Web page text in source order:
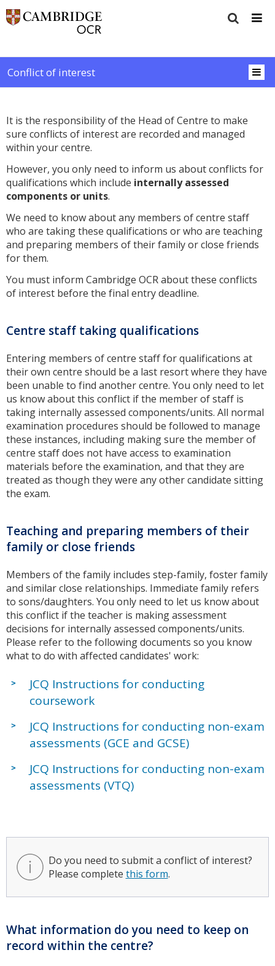
Conflict of interest
It is the responsibility of the Head of Centre to make
sure conflicts of interest are recorded and managed
within your centre.
However, you only need to inform us about conflicts for
qualifications which include internally assessed
components or units.
We need to know about any members of centre staff
who are taking these qualifications or who are teaching
and preparing members of their family or close friends
for them.
You must inform Cambridge OCR about these conflicts
of interest before the final entry deadline.
Centre staff taking qualifications
Entering members of centre staff for qualifications at
their own centre should be a last resort where they have
been unable to find another centre. You only need to let
us know about this conflict if the member of staff is
taking internally assessed components/units. All normal
examination procedures should be followed to manage
these instances, including making sure the member of
centre staff does not have access to examination
materials before the examination, and that they are
treated as though they were any other candidate sitting
the exam.
Teaching and preparing members of their
family or close friends
Members of the family includes step-family, foster family
and similar close relationships. Immediate family refers
to sons/daughters. You only need to let us know about
this conflict if the teacher is making assessment
decisions for internally assessed components/units.
Please refer to the following documents so you know
what to do with affected candidates' work:
JCQ Instructions for conducting
coursework
JCQ Instructions for conducting non-exam
assessments (GCE and GCSE)
JCQ Instructions for conducting non-exam
assessments (VTQ)
Do you need to submit a conflict of interest?
Please complete this form.
What information do you need to keep on
record within the centre?